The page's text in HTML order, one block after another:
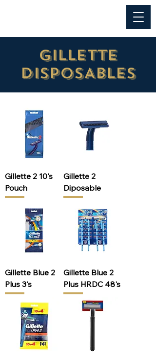
GILLETTE
DISPOSABLES
Gillette 2 10's
Pouch
Gillette 2
Diposable
Gillette Blue 2
Plus 3's
Gillette Blue 2
Plus HRDC 48's